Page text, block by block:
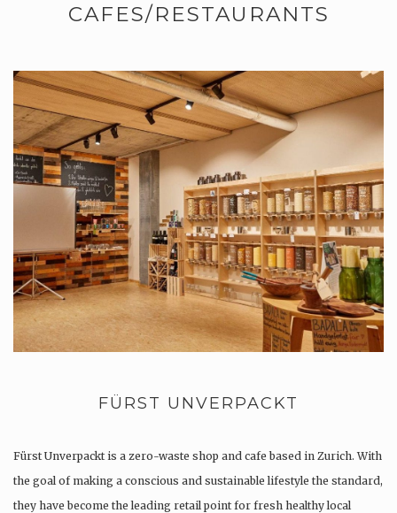
CAFES/RESTAURANTS
FÜRST UNVERPACKT
Fürst Unverpackt is a zero-waste shop and cafe based in Zurich. With
the goal of making a conscious and sustainable lifestyle the standard,
they have become the leading retail point for fresh healthy local